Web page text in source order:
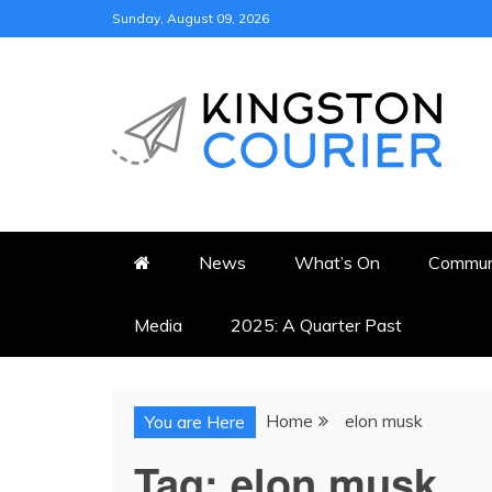
to
Sunday, August 09, 2026
KINGSTON
News What’s On
Media 2025: A Quarter Past
You are Here Home elon musk